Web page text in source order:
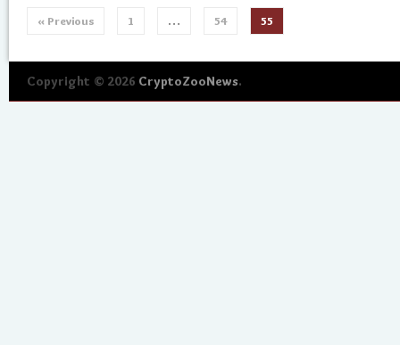
« Previous 1 … 54 55
Copyright © 2026 CryptoZooNews.